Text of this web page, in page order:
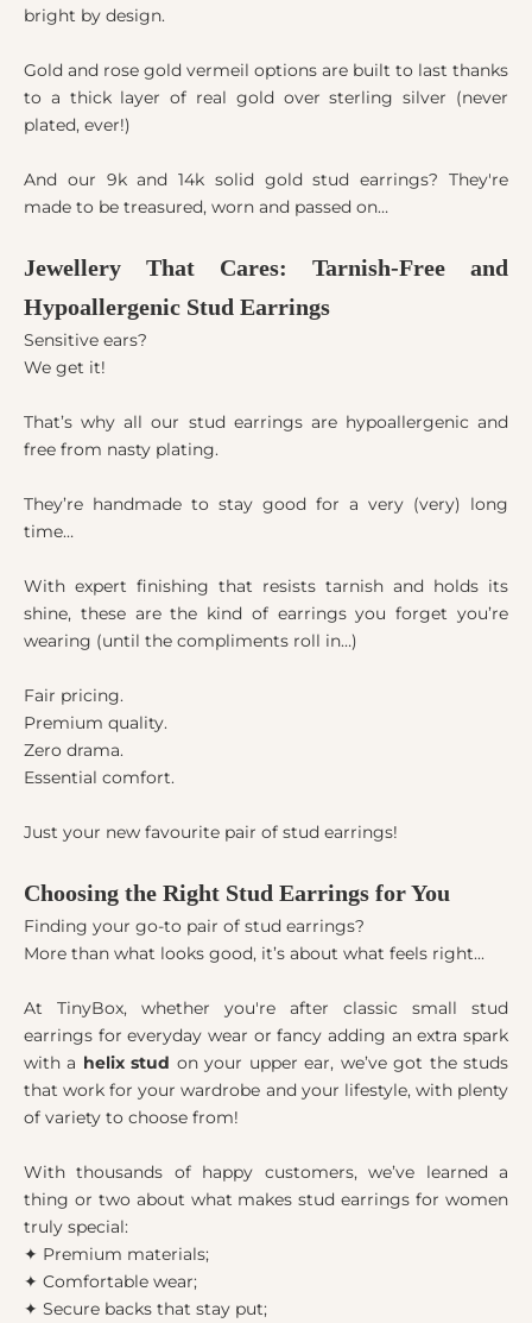
bright by design.
Gold and rose gold vermeil options are built to last thanks
to a thick layer of real gold over sterling silver (never
plated, ever!)
And our 9k and 14k solid gold stud earrings? They're
made to be treasured, worn and passed on…
Jewellery That Cares: Tarnish-Free and
Hypoallergenic Stud Earrings
Sensitive ears?
We get it!
That’s why all our stud earrings are hypoallergenic and
free from nasty plating.
They’re handmade to stay good for a very (very) long
time…
With expert finishing that resists tarnish and holds its
shine, these are the kind of earrings you forget you’re
wearing (until the compliments roll in…)
Fair pricing.
Premium quality.
Zero drama.
Essential comfort.
Just your new favourite pair of stud earrings!
Choosing the Right Stud Earrings for You
Finding your go-to pair of stud earrings?
More than what looks good, it’s about what feels right...
At TinyBox, whether you're after classic small stud
earrings for everyday wear or fancy adding an extra spark
with a helix stud on your upper ear, we’ve got the studs
that work for your wardrobe and your lifestyle, with plenty
of variety to choose from!
With thousands of happy customers, we’ve learned a
thing or two about what makes stud earrings for women
truly special:
✦ Premium materials;
✦ Comfortable wear;
✦ Secure backs that stay put;